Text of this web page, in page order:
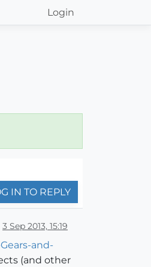
Login
IN TO REPLY
3 Sep 2013, 15:19
and-
(and other